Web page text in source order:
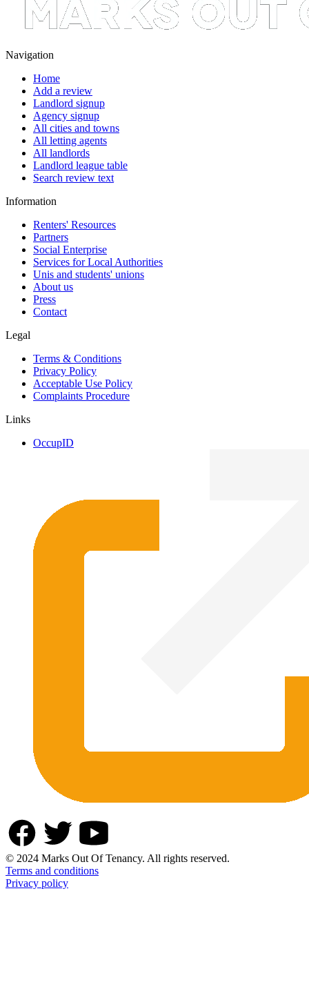
Navigation
Home
Add a review
Landlord signup
Agency signup
All cities and towns
All letting agents
All landlords
Landlord league table
Search review text
Information
Renters' Resources
Partners
Social Enterprise
Services for Local Authorities
Unis and students' unions
About us
Press
Contact
Legal
Terms & Conditions
Privacy Policy
Acceptable Use Policy
Complaints Procedure
Links
OccupID
© 2024 Marks Out Of Tenancy. All rights reserved.
Terms and conditions
Privacy policy